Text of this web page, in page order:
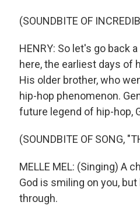
(SOUNDBITE OF
HENRY: So let's go back
here, the earliest days of
His older brother, who
hip-hop phenomenon.
future legend of hip-hop,
(SOUNDBITE OF SONG,
MELLE MEL: (Singing) A
God is smiling on you,
through.